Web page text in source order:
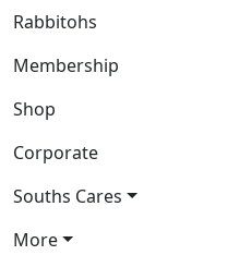
Rabbitohs
Membership
Shop
Corporate
Souths Cares
More